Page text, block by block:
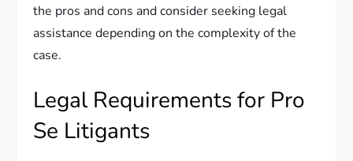
the pros and cons and consider seeking legal
assistance depending on the complexity of the
case.
Legal Requirements for Pro
Se Litigants